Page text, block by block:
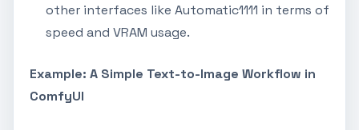
other interfaces like Automatic1111 in terms of
speed and VRAM usage.
Example: A Simple Text-to-Image Workflow in
ComfyUI